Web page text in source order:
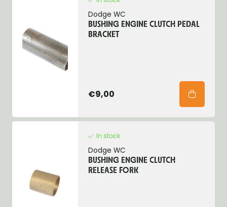
Dodge WC
BUSHING ENGINE CLUTCH PEDAL
BRACKET
€9,00
In stock
Dodge WC
BUSHING ENGINE CLUTCH
RELEASE FORK